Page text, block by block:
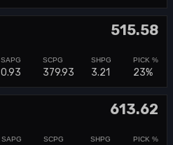
515.58
0.93 379.93 3.21 23%
613.62